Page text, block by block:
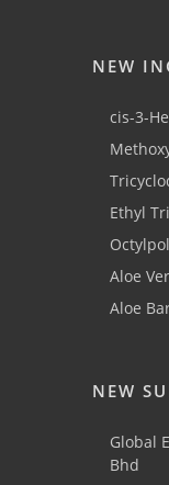
NEW
cis-3-
Ethyl
Aloe
Aloe
NEW
Global
Bhd